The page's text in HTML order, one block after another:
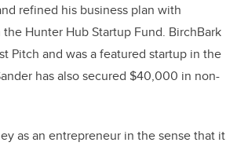
refined his business plan with
Hunter Hub Startup Fund. BirchBark
Pitch and was a featured startup in the
has also secured $40,000 in non-
as an entrepreneur in the sense that it